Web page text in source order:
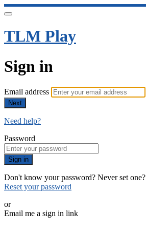
TLM Play
Sign in
Email address
Next
Need help?
Password
Sign in
Don't know your password? Never set one?
Reset your password
or
Email me a sign in link